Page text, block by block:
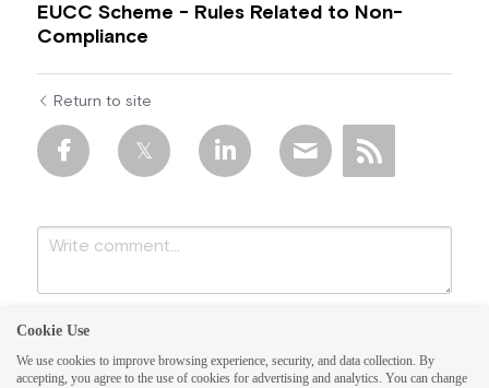
EUCC Scheme - Rules Related to Non-
Compliance
Return to site
Cookie Use
We use cookies to improve browsing experience, security, and data collection. By
accepting, you agree to the use of cookies for advertising and analytics. You can change